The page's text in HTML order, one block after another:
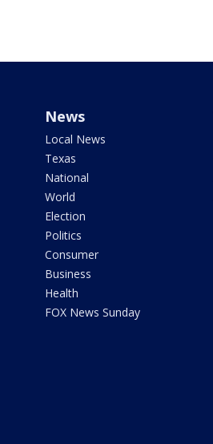
News
Local News
Texas
National
World
Election
Politics
Consumer
Business
Health
FOX News Sunday